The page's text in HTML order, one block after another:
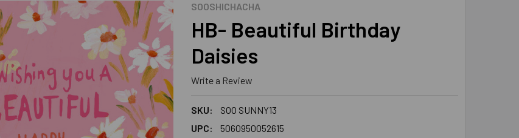
SOOSHICHACHA
HB- Beautiful Birthday
Daisies
Write a Review
SKU:
SOO SUNNY13
UPC:
5060950052615